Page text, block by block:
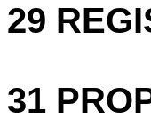
29
31